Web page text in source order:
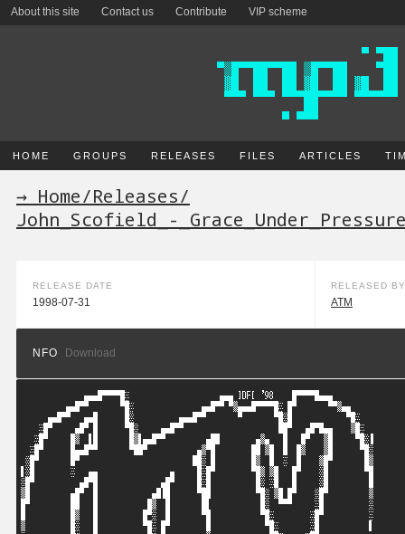
About this site Contact us Contribute VIP scheme
HOME GROUPS RELEASES FILES ARTICLES
→ Home/Releases/
John_Scofield_-
RELEASE DATE
1998-07-31
RELEASED BY
ATM
NFO Download